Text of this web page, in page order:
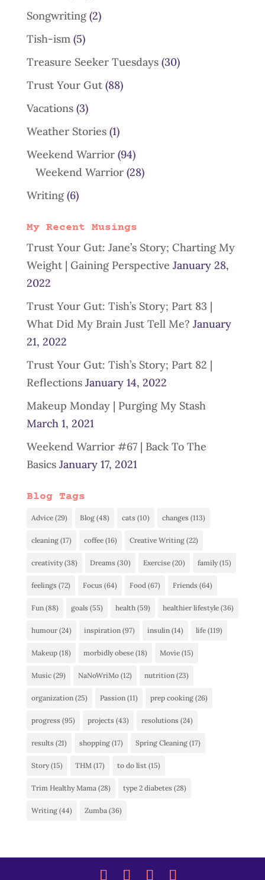
Songwriting(2)
Tish-ism (5)
Treasure Seeker Tuesdays(30)
Trust Your Gut(88)
Vacations(3)
Weather Stories(1)
Weekend Warrior(94)
Weekend Warrior(28)
Writing(6)
My Recent Musings
Trust Your Gut: Jane’s Story; Charting My
Weight | Gaining Perspective January 28,
2022
Trust Your Gut: Tish’s Story; Part 83 |
What Did My Brain Just Tell Me? January
21, 2022
Trust Your Gut: Tish’s Story; Part 82 |
Reflections January 14, 2022
Makeup Monday | Purging My Stash
March 1, 2021
Weekend Warrior #67 | Back To The
Basics January 17, 2021
Blog Tags
Advice(29) Blog(48) cats (10) changes (113)
cleaning(17) coffee(16) Creative Writing(22)
creativity(38) Dreams (30) Exercise(20) family(15)
feelings (72) Focus (64) Food (67) Friends (64)
Fun(88) goals (55) health(59) healthier lifestyle(36)
humour(24) inspiration(97) insulin(14) life(119)
Makeup(18) morbidly obese(18) Movie(15)
Music(29) NaNoWriMo(12) nutrition(23)
organization(25) Passion(11) prep cooking(26)
progress (95) projects (43) resolutions (24)
results (21) shopping(17) Spring Cleaning(17)
Story(15) THM(17) to do list (15)
Trim Healthy Mama(28) type 2 diabetes (28)
Writing(44) Zumba(36)